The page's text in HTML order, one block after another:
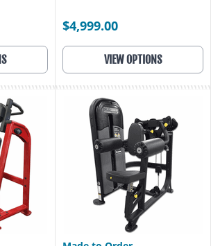
$4,999.00
VIEW OPTIONS